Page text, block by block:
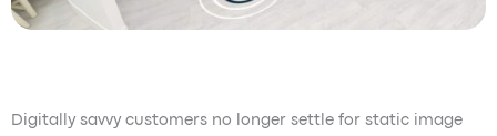
Digitally savvy customers no longer settle for static image